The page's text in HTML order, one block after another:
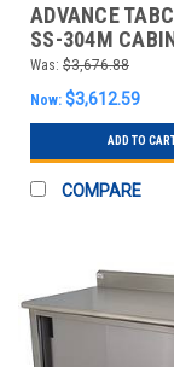
ADVANCE
SS-304M
W,30" D
Was: $3,676.88
Now: $3,612.59
ADD TO
COMPARE